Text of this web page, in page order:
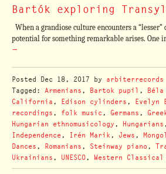
Bartók exploring
When a grandiose culture encounters a
potential for something remarkable arises. One
→
Posted Dec 18, 2017 by arbiterrecords
Tagged: Armenians , Bartok pupil ,
California , Edison cylinders , Evelyn
recordings , folk music , Germans ,
Hungarian ethnomusicology, Hungarians
Independence, Irén Marik , Jews ,
Dances , Romanians , Steinway piano,
Ukrainians , UNESCO, Western Classical